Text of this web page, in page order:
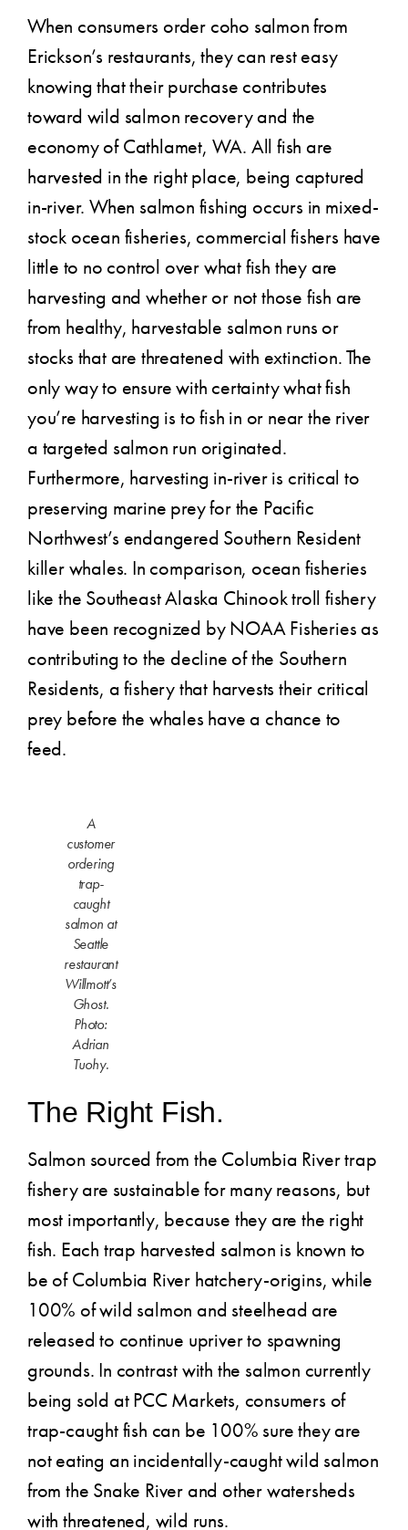
When consumers order coho salmon from
Erickson’s restaurants, they can rest easy
knowing that their purchase contributes
toward wild salmon recovery and the
economy of Cathlamet, WA. All fish are
harvested in the right place, being captured
in-river. When salmon fishing occurs in mixed-
stock ocean fisheries, commercial fishers have
little to no control over what fish they are
harvesting and whether or not those fish are
from healthy, harvestable salmon runs or
stocks that are threatened with extinction. The
only way to ensure with certainty what fish
you’re harvesting is to fish in or near the river
a targeted salmon run originated.
Furthermore, harvesting in-river is critical to
preserving marine prey for the Pacific
Northwest’s endangered Southern Resident
killer whales. In comparison, ocean fisheries
like the Southeast Alaska Chinook troll fishery
have been recognized by NOAA Fisheries as
contributing to the decline of the Southern
Residents, a fishery that harvests their critical
prey before the whales have a chance to
feed.
A
customer
ordering
trap-
caught
salmon at
Seattle
restaurant
Willmott’s
Ghost.
Photo:
Adrian
Tuohy.
The Right Fish.
Salmon sourced from the Columbia River trap
fishery are sustainable for many reasons, but
most importantly, because they are the right
fish. Each trap harvested salmon is known to
be of Columbia River hatchery-origins, while
100% of wild salmon and steelhead are
released to continue upriver to spawning
grounds. In contrast with the salmon currently
being sold at PCC Markets, consumers of
trap-caught fish can be 100% sure they are
not eating an incidentally-caught wild salmon
from the Snake River and other watersheds
with threatened, wild runs.